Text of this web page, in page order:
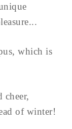
which is
cheer,
of winter!